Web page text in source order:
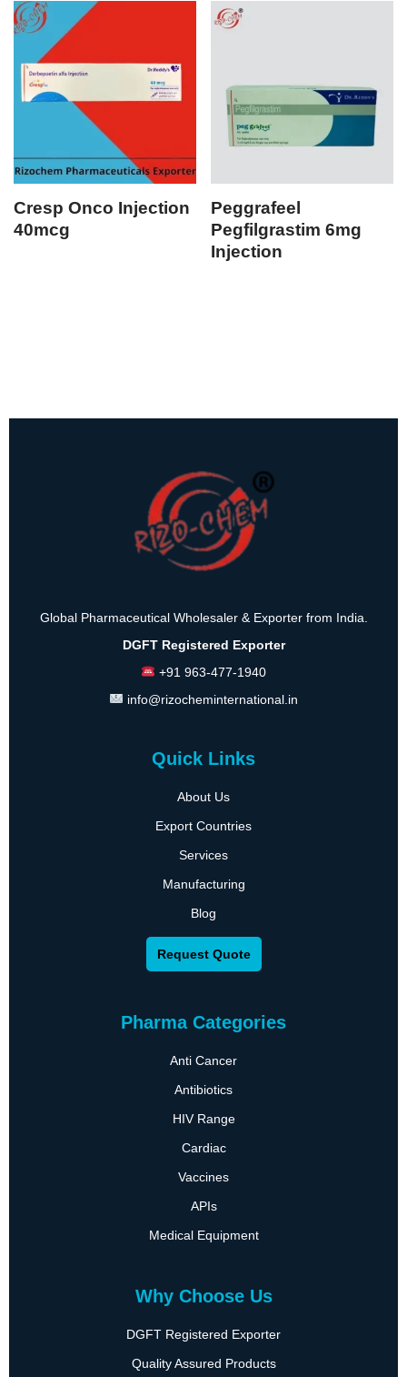
Cresp Onco Injection
40mcg
Peggrafeel
Pegfilgrastim 6mg
Injection
Global Pharmaceutical Wholesaler & Exporter from India.
DGFT Registered Exporter
+91 963-477-1940
info@rizocheminternational.in
Quick Links
About Us
Export Countries
Services
Manufacturing
Blog
Request Quote
Pharma Categories
Anti Cancer
Antibiotics
HIV Range
Cardiac
Vaccines
APIs
Medical Equipment
Why Choose Us
DGFT Registered Exporter
Quality Assured Products